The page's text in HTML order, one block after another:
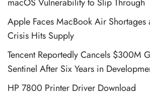
macOS Vulnerability to Slip Through
Apple Faces MacBook Air
Crisis Hits Supply
Tencent Reportedly Cancels $300M
Sentinel After Six Years in
HP 7800 Printer Driver Download